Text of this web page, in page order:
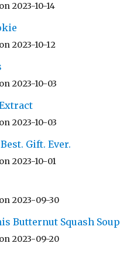
2023-10-14
2023-10-12
2023-10-03
2023-10-03
Gift. Ever.
2023-10-01
2023-09-30
Butternut Squash Soup
2023-09-20